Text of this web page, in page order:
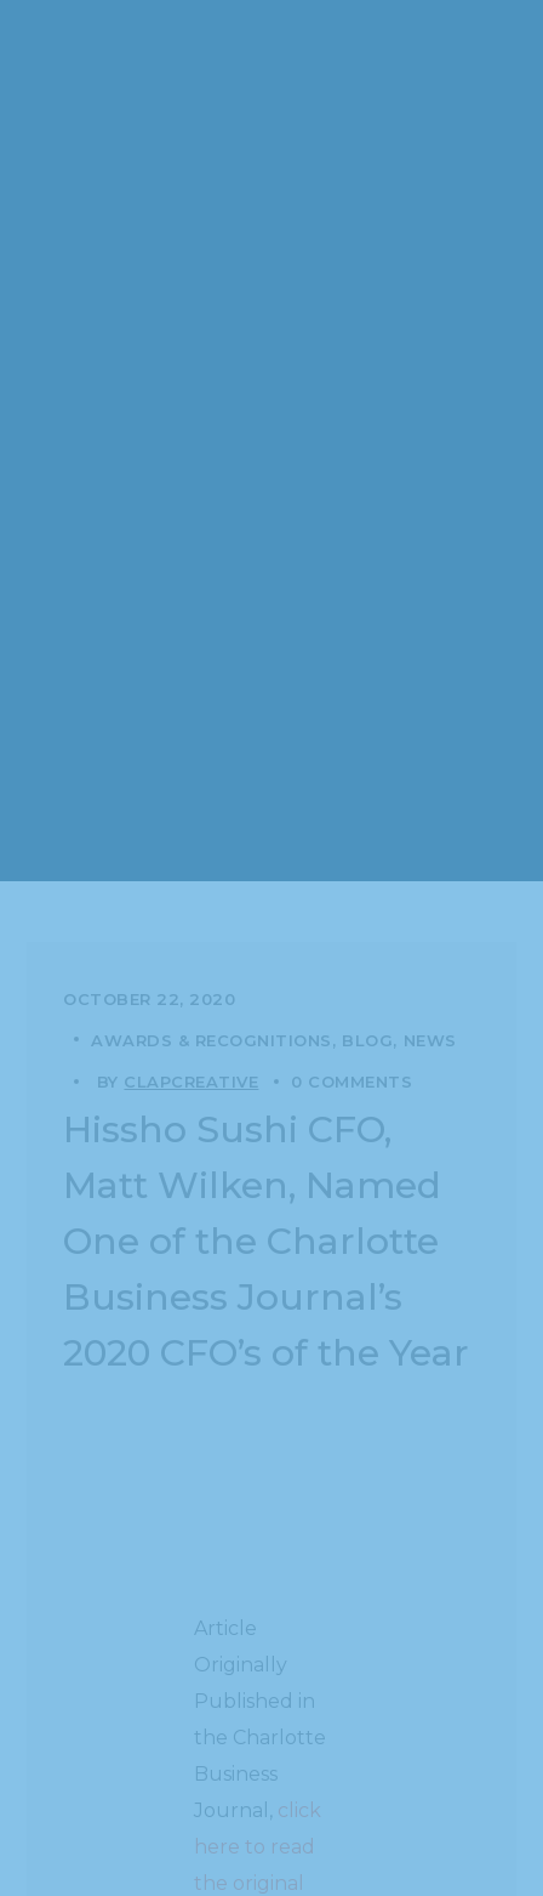
OCTOBER 22, 2020
AWARDS & RECOGNITIONS BLOG NEWS
BY CLAPCREATIVE 0 COMMENTS
Hissho Sushi CFO,
Matt Wilken, Named
One of the Charlotte
Business Journal’s
2020 CFO’s of the Year
Article
Originally
Published in
the Charlotte
Business
Journal, click
here to read
the original